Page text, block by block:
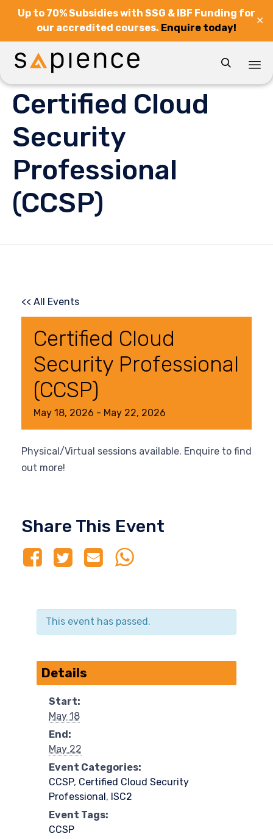
Up to 70% Subsidies with SSG & IBF Funding for
our accredited courses. Enquire today!
✕

Certified Cloud
Security
Professional
(CCSP)
<< All Events
Certified Cloud
Security Professional
(CCSP)
May 18, 2026 - May 22, 2026
Physical/Virtual sessions available. Enquire to find
out more!
Share This Event
This event has passed.
Details
Start:
May 18
End:
May 22
Event Categories:
CCSP, Certified Cloud Security
Professional , ISC2
Event Tags:
CCSP